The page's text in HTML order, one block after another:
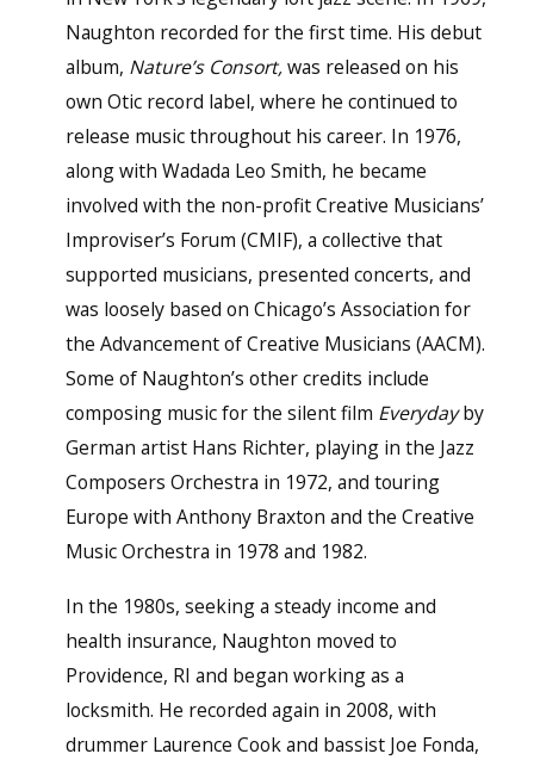
Naughton recorded for the first time. His debut
album, Nature’s Consort,was released on his
own Otic record label, where he continued to
release music throughout his career. In 1976,
along with Wadada Leo Smith, he became
involved with the non-profit Creative Musicians’
Improviser’s Forum (CMIF), a collective that
supported musicians, presented concerts, and
was loosely based on Chicago’s Association for
the Advancement of Creative Musicians (AACM).
Some of Naughton’s other credits include
composing music for the silent film Everydayby
German artist Hans Richter, playing in the Jazz
Composers Orchestra in 1972, and touring
Europe with Anthony Braxton and the Creative
Music Orchestra in 1978 and 1982.
In the 1980s, seeking a steady income and
health insurance, Naughton moved to
Providence, RI and began working as a
locksmith. He recorded again in 2008, with
drummer Laurence Cook and bassist Joe Fonda,